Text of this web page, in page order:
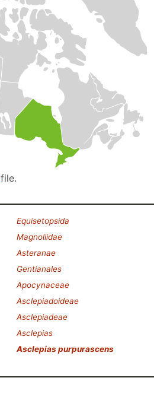
file.
Equisetopsida
Magnoliidae
Asteranae
Gentianales
Apocynaceae
Asclepiadoideae
Asclepiadeae
Asclepias
Asclepias purpurascens